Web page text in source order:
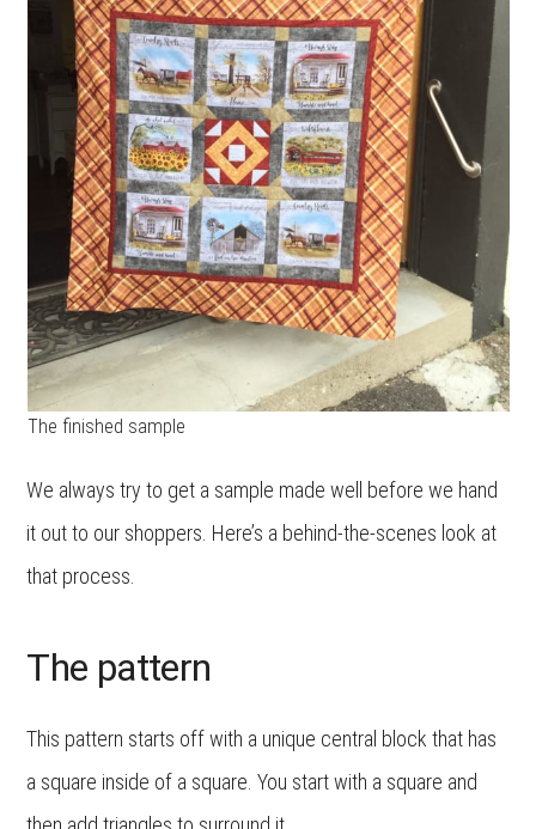
The finished sample
We always try to get a sample made well before we hand
it out to our shoppers. Here’s a behind-the-scenes look at
that process.
The pattern
This pattern starts off with a unique central block that has
a square inside of a square. You start with a square and